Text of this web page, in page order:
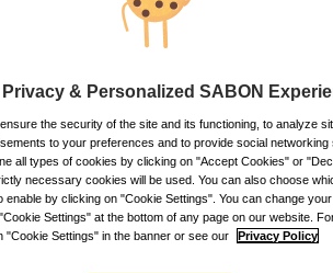
Buy now,
PayU
& Personalized SABON
the security of the site and its functioning, to analyze
to your preferences and to provide social networking
all types of cookies by clicking on "Accept Cookies" or
necessary cookies will be used. You can also choose
enable by clicking on "Cookie Settings". You can change
Settings" at the bottom of any page on our website.
"Cookie Settings" in the banner or see our
Privacy Policy